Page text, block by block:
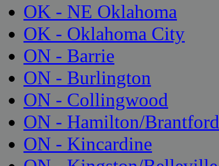
OK - NE Oklahoma
OK - Oklahoma City
ON - Barrie
ON - Burlington
ON - Collingwood
ON - Hamilton/Brantford
ON - Kincardine